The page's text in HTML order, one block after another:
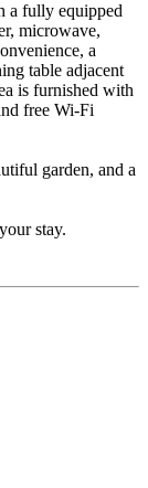
a fully equipped
microwave,
a
table adjacent
is furnished with
free Wi-Fi
garden, and a
stay.